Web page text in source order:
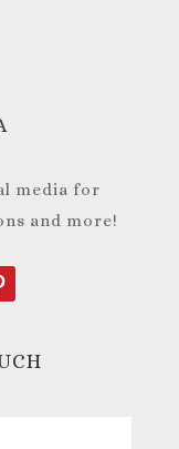
media for
and more!